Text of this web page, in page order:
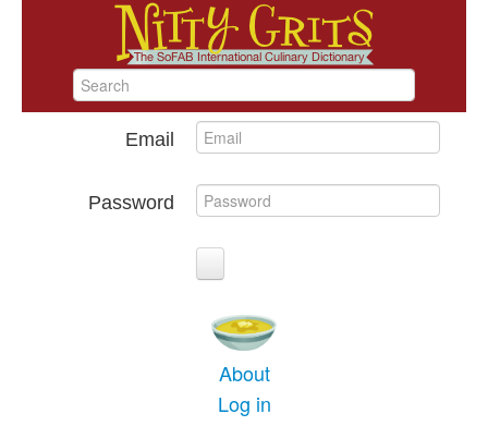
Email
Password
About
Log in